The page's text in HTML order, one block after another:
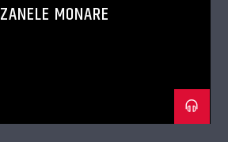
ZANELE MONARE